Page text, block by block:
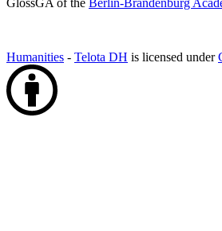
Humanities - Telota DH is licensed under